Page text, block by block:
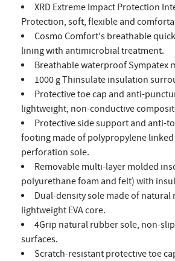
XRD Extreme Impact Protection
Protection, soft, flexible and
Cosmo Comfort's breathable
lining with antimicrobial treatment.
Breathable waterproof Sympatex
1000 g Thinsulate insulation
Protective toe cap and anti-
lightweight, non-conductive
Protective side support and anti-
footing made of polypropylene
perforation sole.
Removable multi-layer molded
polyurethane foam and felt) with
Dual-density sole made of natural
lightweight EVA core.
4Grip natural rubber sole, non-
surfaces.
Scratch-resistant protective toe